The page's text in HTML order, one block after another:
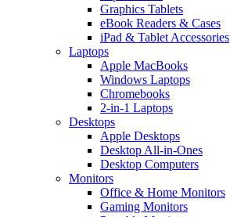
Graphics Tablets
eBook Readers & Cases
iPad & Tablet Accessories
Laptops
Apple MacBooks
Windows Laptops
Chromebooks
2-in-1 Laptops
Desktops
Apple Desktops
Desktop All-in-Ones
Desktop Computers
Monitors
Office & Home Monitors
Gaming Monitors